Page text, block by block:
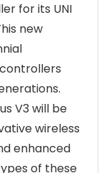
for its UNI
new
V3 will be
wireless
enhanced
of these